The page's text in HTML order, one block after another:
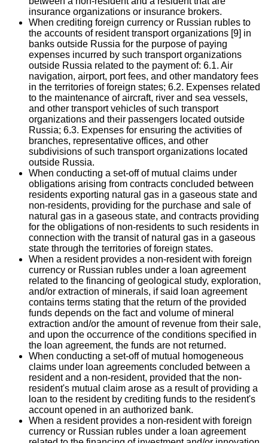
insurance organizations or insurance brokers.
When crediting foreign currency or Russian rubles to
the accounts of resident transport organizations [9] in
banks outside Russia for the purpose of paying
expenses incurred by such transport organizations
outside Russia related to the payment of: 6.1. Air
navigation, airport, port fees, and other mandatory fees
in the territories of foreign states; 6.2. Expenses related
to the maintenance of aircraft, river and sea vessels,
and other transport vehicles of such transport
organizations and their passengers located outside
Russia; 6.3. Expenses for ensuring the activities of
branches, representative offices, and other
subdivisions of such transport organizations located
outside Russia.
When conducting a set-off of mutual claims under
obligations arising from contracts concluded between
residents exporting natural gas in a gaseous state and
non-residents, providing for the purchase and sale of
natural gas in a gaseous state, and contracts providing
for the obligations of non-residents to such residents in
connection with the transit of natural gas in a gaseous
state through the territories of foreign states.
When a resident provides a non-resident with foreign
currency or Russian rubles under a loan agreement
related to the financing of geological study, exploration,
and/or extraction of minerals, if said loan agreement
contains terms stating that the return of the provided
funds depends on the fact and volume of mineral
extraction and/or the amount of revenue from their sale,
and upon the occurrence of the conditions specified in
the loan agreement, the funds are not returned.
When conducting a set-off of mutual homogeneous
claims under loan agreements concluded between a
resident and a non-resident, provided that the non-
resident's mutual claim arose as a result of providing a
loan to the resident by crediting funds to the resident's
account opened in an authorized bank.
When a resident provides a non-resident with foreign
currency or Russian rubles under a loan agreement